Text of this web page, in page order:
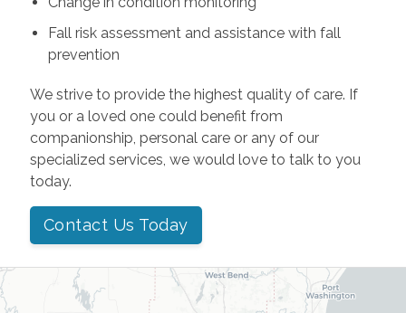
Fall risk assessment and assistance with fall
prevention
We strive to provide the highest quality of care. If
you or a loved one could benefit from
companionship, personal care or any of our
specialized services, we would love to talk to you
today.
Contact Us Today